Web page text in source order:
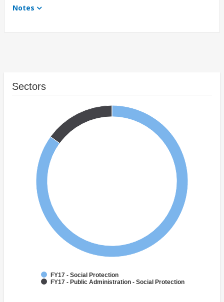
Notes
Sectors
FY17 - Social Protection
FY17 - Public Administration - Social Protection